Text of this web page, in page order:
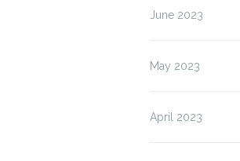
June 2023
May 2023
April 2023